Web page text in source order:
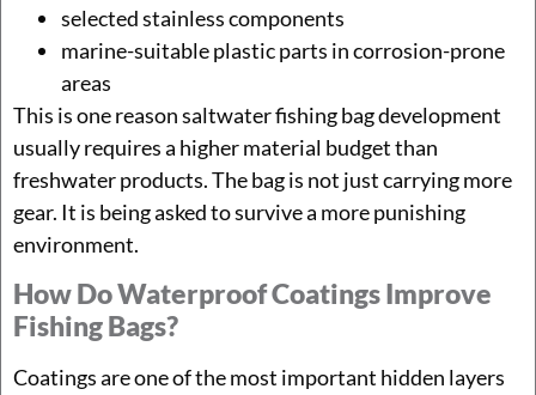
selected stainless components
marine-suitable plastic parts in corrosion-prone
areas
This is one reason saltwater fishing bag development
usually requires a higher material budget than
freshwater products. The bag is not just carrying more
gear. It is being asked to survive a more punishing
environment.
How Do Waterproof Coatings Improve
Fishing Bags?
Coatings are one of the most important hidden layers